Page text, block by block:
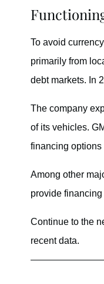
To avoid
primarily from
debt markets. In
The company
of its vehicles.
financing options
Among other
provide
Continue to the
recent data.